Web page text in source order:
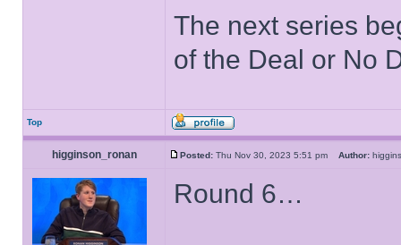
The next series
of the Deal or No
Top
higginson_ronan Posted: Thu Nov 30, 2023 5:51 pm Author:
Round 6…